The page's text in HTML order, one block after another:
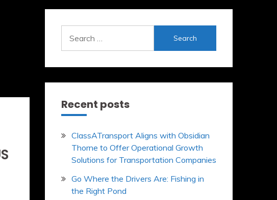
for:
Recent posts
ClassATransport Aligns with Obsidian
Thorne to Offer Operational Growth
Solutions for Transportation Companies
Go Where the Drivers Are: Fishing in
the Right Pond